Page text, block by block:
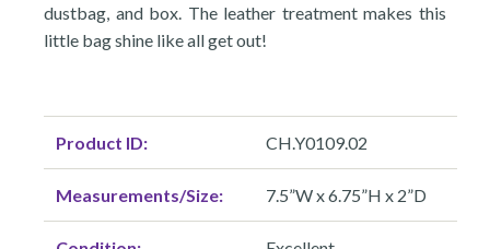
dustbag, and box. The leather treatment makes this
little bag shine like all get out!
Product ID: CH.Y0109.02
Measurements/Size: 7.5”W x 6.75”H x 2”D